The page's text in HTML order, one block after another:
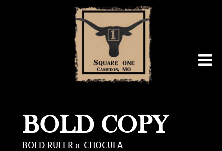
BOLD COPY
BOLD RULER x CHOCULA